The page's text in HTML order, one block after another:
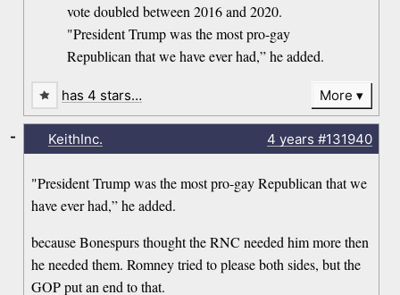
vote doubled between 2016 and 2020.
"President Trump was the most pro-gay
Republican that we have ever had,” he added.
has 4 stars… More
KeithInc. 4 years #131940
"President Trump was the most pro-gay Republican that we
have ever had,” he added.
because Bonespurs thought the RNC needed him more then
he needed them. Romney tried to please both sides, but the
GOP put an end to that.
-